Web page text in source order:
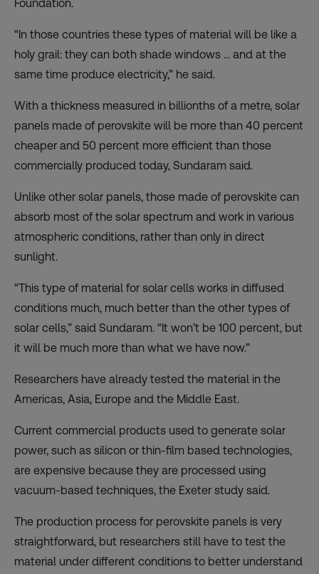
Foundation.
“In those countries these types of material will be like a
holy grail: they can both shade windows … and at the
same time produce electricity,” he said.
With a thickness measured in billionths of a metre, solar
panels made of perovskite will be more than 40 percent
cheaper and 50 percent more efficient than those
commercially produced today, Sundaram said.
Unlike other solar panels, those made of perovskite can
absorb most of the solar spectrum and work in various
atmospheric conditions, rather than only in direct
sunlight.
“This type of material for solar cells works in diffused
conditions much, much better than the other types of
solar cells,” said Sundaram. “It won’t be 100 percent, but
it will be much more than what we have now.”
Researchers have already tested the material in the
Americas, Asia, Europe and the Middle East.
Current commercial products used to generate solar
power, such as silicon or thin-film based technologies,
are expensive because they are processed using
vacuum-based techniques, the Exeter study said.
The production process for perovskite panels is very
straightforward, but researchers still have to test the
material under different conditions to better understand